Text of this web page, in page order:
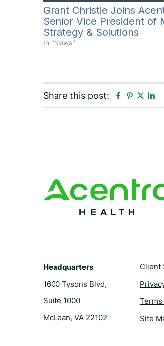
Grant Christie Joins
Senior Vice President of
Strategy & Solutions
In "News"
Share this post:
F
a
P
i
t
T
w
i
Headquarters
1600 Tysons Blvd,
Suite 1000
McLean, VA 22102
Client
Terms
Site